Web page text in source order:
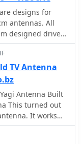
antenna
on achieving
for satellite
includes specific
and feed
values.
through on-air
with initial
S-point above
using a
to **3-4 S-
with a 2-turn
designs for
antennas. All
designed driver.
unique element
4 Element 5
-
TV Antenna
Antenna Built
This turned out
It works
and 70
can use one